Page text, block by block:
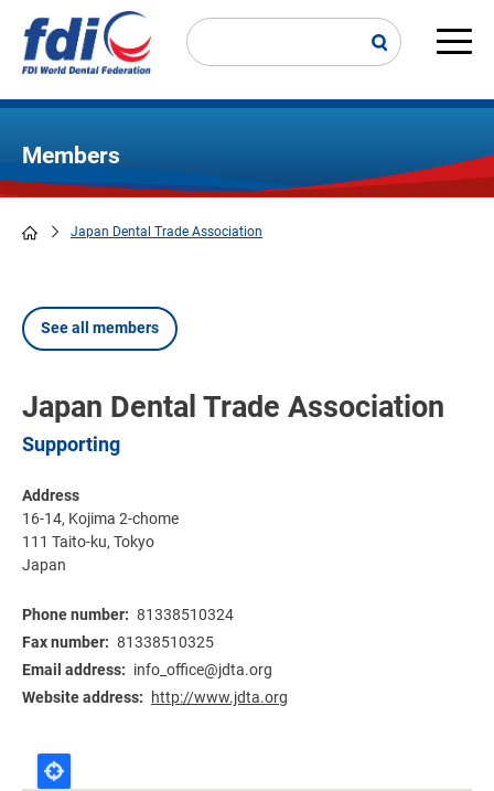
main
Members
Japan Dental Trade Association
See all members
Japan Dental Trade Association
Supporting
Address
16-14, Kojima 2-chome
111 Taito-ku, Tokyo
Japan
Phone number
81338510324
Fax number
81338510325
Email address
info_office@jdta.org
Website address
http://www.jdta.org